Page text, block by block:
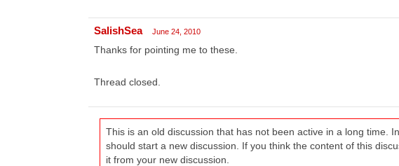
SalishSea June 24, 2010
Thanks for pointing me to these.
Thread closed.
This is an old discussion that has not been active in a long time.
should start a new discussion. If you think the content of this
it from your new discussion.